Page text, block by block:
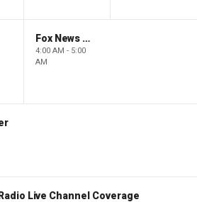
Fox News @ Night
4:00 AM - 5:00
AM
Live Channel Coverage